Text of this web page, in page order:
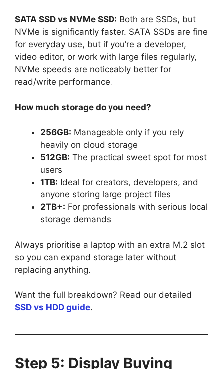
SATA SSD vs NVMe SSD: Both are SSDs, but
NVMe is significantly faster. SATA SSDs are fine
for everyday use, but if you’re a developer,
video editor, or work with large files regularly,
NVMe speeds are noticeably better for
read/write performance.
How much storage do you need?
256GB: Manageable only if you rely
heavily on cloud storage
512GB: The practical sweet spot for most
users
1TB: Ideal for creators, developers, and
anyone storing large project files
2TB+: For professionals with serious local
storage demands
Always prioritise a laptop with an extra M.2 slot
so you can expand storage later without
replacing anything.
Want the full breakdown? Read our detailed
SSD vs HDD guide.
Step 5: Display Buying